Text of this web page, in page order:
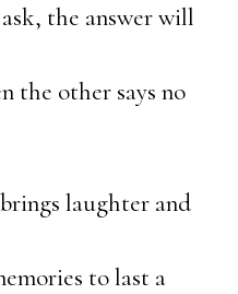
the answer will
the other says no
laughter and
to last a